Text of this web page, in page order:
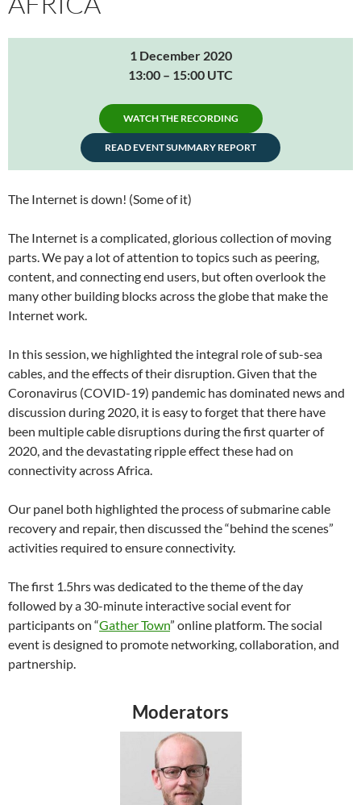
1 December 2020
13:00 – 15:00 UTC
WATCH THE RECORDING
READ EVENT SUMMARY REPORT
The Internet is down! (Some of it)
The Internet is a complicated, glorious collection of moving
parts. We pay a lot of attention to topics such as peering,
content, and connecting end users, but often overlook the
many other building blocks across the globe that make the
Internet work.
In this session, we highlighted the integral role of sub-sea
cables, and the effects of their disruption. Given that the
Coronavirus (COVID-19) pandemic has dominated news and
discussion during 2020, it is easy to forget that there have
been multiple cable disruptions during the first quarter of
2020, and the devastating ripple effect these had on
connectivity across Africa.
Our panel both highlighted the process of submarine cable
recovery and repair, then discussed the “behind the scenes”
activities required to ensure connectivity.
The first 1.5hrs was dedicated to the theme of the day
followed by a 30-minute interactive social event for
participants on “Gather Town” online platform. The social
event is designed to promote networking, collaboration, and
partnership.
Moderators